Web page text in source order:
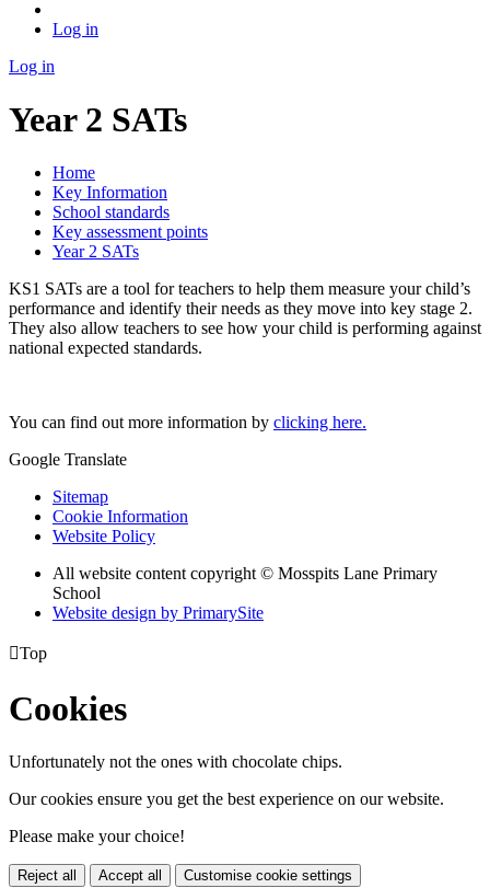
Log in
Log in
Year 2 SATs
Home
Key Information
School standards
Key assessment points
Year 2 SATs
KS1 SATs are a tool for teachers to help them measure your child’s
performance and identify their needs as they move into key stage 2.
They also allow teachers to see how your child is performing against
national expected standards.
You can find out more information by clicking here.
Google Translate
Sitemap
Cookie Information
Website Policy
All website content copyright © Mosspits Lane Primary
School
Website design by PrimarySite
Top
Cookies
Unfortunately not the ones with chocolate chips.
Our cookies ensure you get the best experience on our website.
Please make your choice!
Reject all Accept all Customise cookie settings